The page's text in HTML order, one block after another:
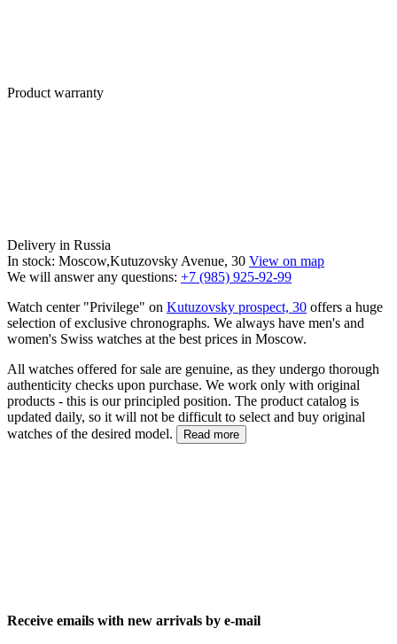
Product warranty
Delivery in Russia
In stock: Moscow,Kutuzovsky Avenue, 30 View on map
We will answer any questions: +7 (985) 925-92-99
Watch center "Privilege" on Kutuzovsky prospect, 30 offers a huge
selection of exclusive chronographs. We always have men's and
women's Swiss watches at the best prices in Moscow.
All watches offered for sale are genuine, as they undergo thorough
authenticity checks upon purchase. We work only with original
products - this is our principled position. The product catalog is
updated daily, so it will not be difficult to select and buy original
watches of the desired model.
Read more
Receive emails with new arrivals by e-mail